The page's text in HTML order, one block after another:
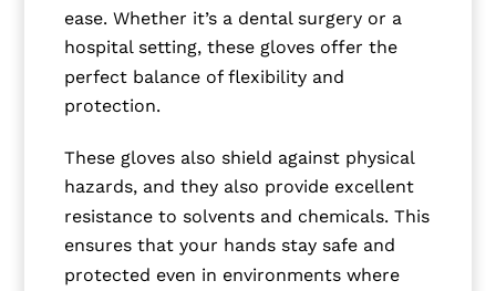
ease. Whether it’s a dental surgery or a
hospital setting, these gloves offer the
perfect balance of flexibility and
protection.
These gloves also shield against physical
hazards, and they also provide excellent
resistance to solvents and chemicals. This
ensures that your hands stay safe and
protected even in environments where